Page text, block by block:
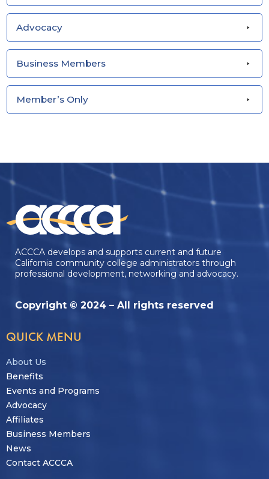
Advocacy
Business Members
Member’s Only
ACCCA develops and supports current and future
California community college administrators through
professional development, networking and advocacy.
Copyright © 2024 – All rights reserved
QUICK MENU
About Us
Benefits
Events and Programs
Advocacy
Affiliates
Business Members
News
Contact ACCCA